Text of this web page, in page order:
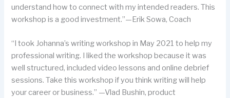
understand how to connect with my intended readers. This
workshop is a good investment.”—Erik Sowa, Coach
“I took Johanna’s writing workshop in May 2021 to help my
professional writing. I liked the workshop because it was
well structured, included video lessons and online debrief
sessions. Take this workshop if you think writing will help
your career or business.” —Vlad Bushin, product